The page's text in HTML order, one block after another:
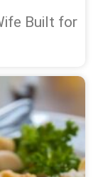
Built for